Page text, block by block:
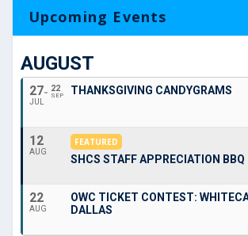
Upcoming Events
AUGUST
27
JUL
22
SEP THANKSGIVING CANDYGRAMS
12
AUG
FEATURED
SHCS STAFF APPRECIATION BBQ
22
AUG
OWC TICKET CONTEST:
DALLAS